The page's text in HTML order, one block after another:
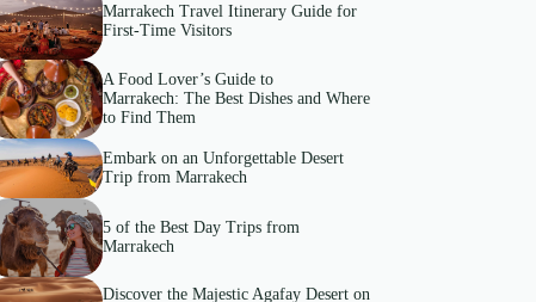
Marrakech Travel Itinerary Guide for
First-Time Visitors
A Food Lover’s Guide to
Marrakech: The Best Dishes and Where
to Find Them
Embark on an Unforgettable Desert
Trip from Marrakech
5 of the Best Day Trips from
Marrakech
Discover the Majestic Agafay Desert on